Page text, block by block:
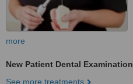
more
New Patient Dental Examination
See more treatments